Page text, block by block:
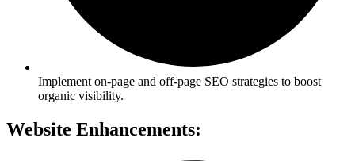
Implement on-page and off-page SEO strategies to boost
organic visibility.
Website Enhancements: